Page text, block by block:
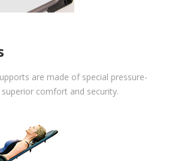
are made of special pressure-
comfort and security.